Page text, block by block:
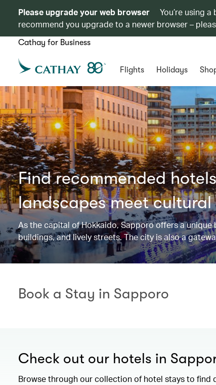
Please upgrade your web browser
You’re using
recommend you upgrade to a newer browser –
Cathay for Business
Flights Holidays
Find recommended
landscapes meet
As the capital of Hokkaido, Sapporo offers a
buildings, and lively streets. The city is also a
Book a Stay in Sapporo
Check out our hotels in
Browse through our collection of hotel stays to find